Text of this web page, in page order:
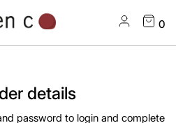
0
details
password to login and complete